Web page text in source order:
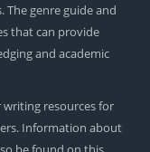
genre guide and
that can provide
and academic
writing resources for
Information about